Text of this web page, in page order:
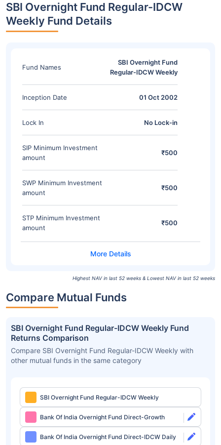
SBI Overnight Fund Regular-IDCW
Weekly Fund Details
Fund Names
SBI Overnight Fund
Regular-IDCW Weekly
Inception Date 01 Oct 2002
Lock In No Lock-in
SIP Minimum Investment
amount
₹500
SWP Minimum Investment
amount
₹500
STP Minimum Investment
amount
₹500
Highest NAV in last 52 weeks & Lowest NAV in last 52 weeks
Compare Mutual Funds
SBI Overnight Fund Regular-IDCW Weekly Fund
Returns Comparison
Compare SBI Overnight Fund Regular-IDCW Weekly with
other mutual funds in the same category
SBI Overnight Fund Regular-IDCW Weekly
Bank Of India Overnight Fund Direct-Growth
Bank Of India Overnight Fund Direct-IDCW Daily